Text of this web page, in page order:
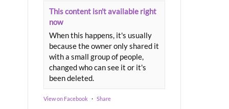
This content isn't available right
now
When this happens, it's usually
because the owner only shared it
with a small group of people,
changed who can see it or it's
been deleted.
View on Facebook · Share